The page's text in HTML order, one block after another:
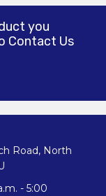
you
Contact Us
Road, North
- 5:00